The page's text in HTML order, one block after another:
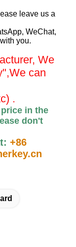
leave us a
WeChat,
you.
We
We can
.
in the
don't
+86